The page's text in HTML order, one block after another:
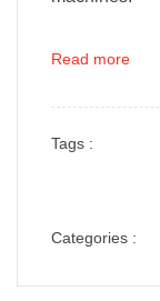
Read more
Tags :
Categories :